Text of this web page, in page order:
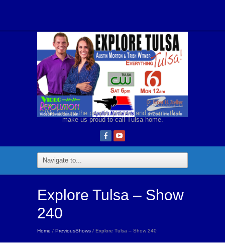
We feature the people, places, and events that
make us proud to call Tulsa home.
Explore Tulsa – Show
240
Home / PreviousShows / Explore Tulsa – Show 240